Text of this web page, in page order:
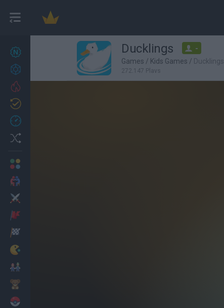
Achievements
Ducklings -
Games / Kids Games / Ducklings
272,147 Plays